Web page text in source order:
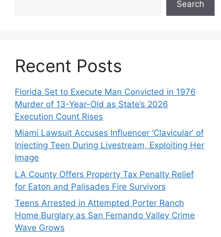
Search
Recent Posts
Florida Set to Execute Man Convicted in 1976
Murder of 13-Year-Old as State’s 2026
Execution Count Rises
Miami Lawsuit Accuses Influencer ‘Clavicular’ of
Injecting Teen During Livestream, Exploiting Her
Image
LA County Offers Property Tax Penalty Relief
for Eaton and Palisades Fire Survivors
Teens Arrested in Attempted Porter Ranch
Home Burglary as San Fernando Valley Crime
Wave Grows